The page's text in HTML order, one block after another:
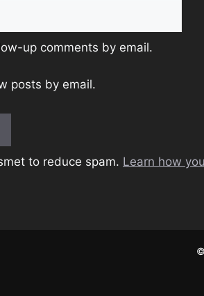
up comments by email.
posts by email.
to reduce spam. Learn how